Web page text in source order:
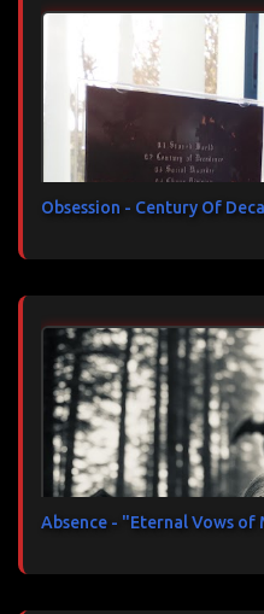
Obsession - Century Of
Absence - "Eternal Vows